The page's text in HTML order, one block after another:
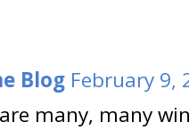
Blog February 9,
many, many